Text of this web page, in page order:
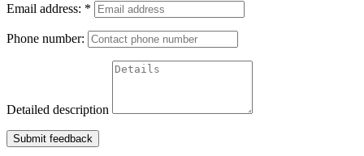
Email address: *
Phone number:
Detailed description
Submit feedback